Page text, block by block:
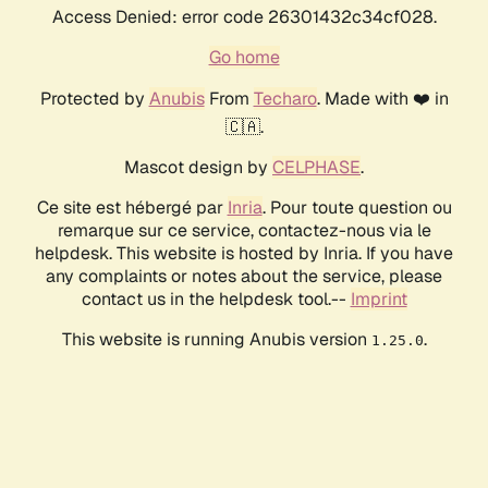
Access Denied: error code 26301432c34cf028.
Go home
Protected by AnubisFrom Techaro. Made with ❤️ in
🇨🇦.
Mascot design by CELPHASE.
Ce site est hébergé par Inria. Pour toute question ou
remarque sur ce service, contactez-nous via le
helpdesk. This website is hosted by Inria. If you have
any complaints or notes about the service, please
contact us in the helpdesk tool.-- Imprint
This website is running Anubis version 1.25.0.